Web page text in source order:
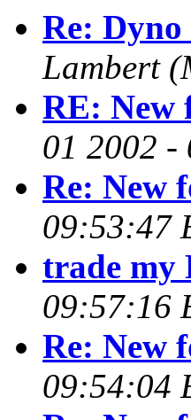
Re: Dyno
Lambert
RE: New
01 2002 -
Re: New
09:53:47
trade my
09:57:16
Re: New
09:54:04